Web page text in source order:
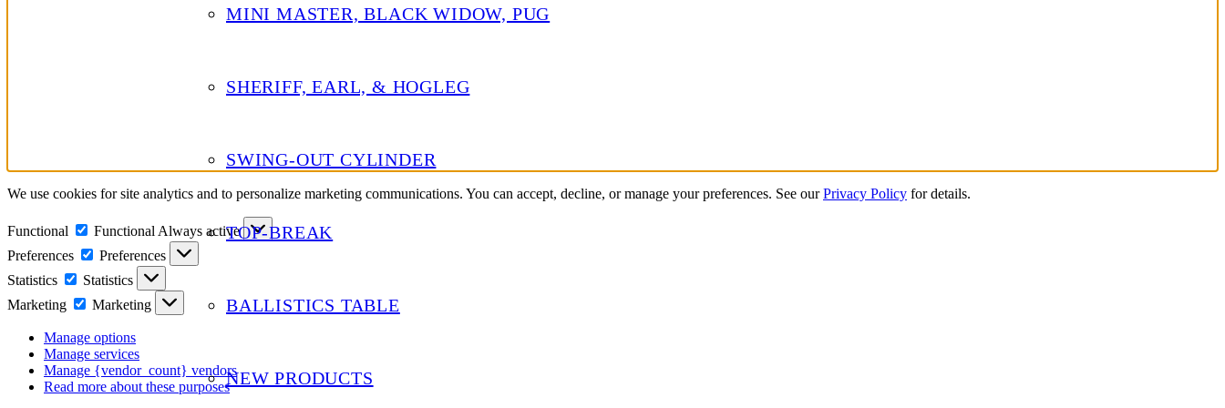
We use cookies for site analytics and to personalize marketing communications. You can accept, decline, or manage your preferences. See ourPrivacy Policy for details.
Functional Functional Always active
Preferences
Preferences
Statistics
Statistics
Marketing
Marketing
Manage options
Manage services
Manage {vendor_count} vendors
Read more about these purposes
MINI MASTER, BLACK WIDOW, PUG
SHERIFF, EARL, & HOGLEG
SWING-OUT CYLINDER
TOP-BREAK
BALLISTICS TABLE
NEW PRODUCTS